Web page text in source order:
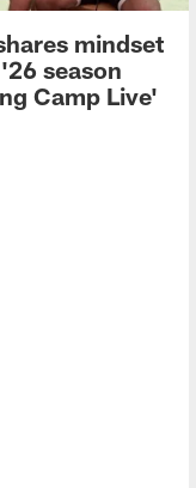
mindset
season
Camp Live'